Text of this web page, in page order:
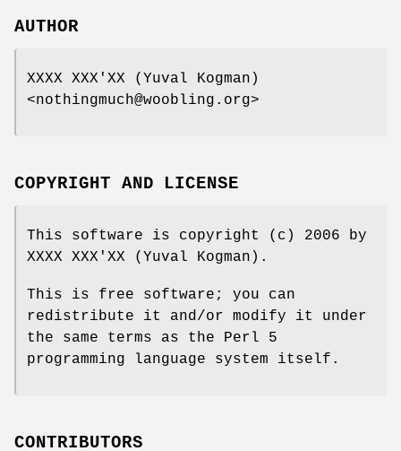
AUTHOR
XXXX XXX'XX (Yuval Kogman)
<nothingmuch@woobling.org>
COPYRIGHT AND LICENSE
This software is copyright (c) 2006 by
XXXX XXX'XX (Yuval Kogman).
This is free software; you can
redistribute it and/or modify it under
the same terms as the Perl 5
programming language system itself.
CONTRIBUTORS